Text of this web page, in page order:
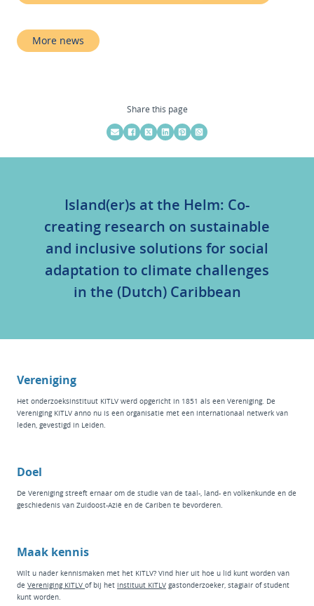
More news
Share this page
Island(er)s at the Helm: Co-
creating research on sustainable
and inclusive solutions for social
adaptation to climate challenges
in the (Dutch) Caribbean
Vereniging
Het onderzoeksinstituut KITLV werd opgericht in 1851 als een Vereniging. De
Vereniging KITLV anno nu is een organisatie met een internationaal netwerk van
leden, gevestigd in Leiden.
Doel
De Vereniging streeft ernaar om de studie van de taal-, land- en volkenkunde en de
geschiedenis van Zuidoost-Azië en de Cariben te bevorderen.
Maak kennis
Wilt u nader kennismaken met het KITLV? Vind hier uit hoe u lid kunt worden van
de Vereniging KITLV of bij het instituut KITLV gastonderzoeker stagiair ofstudent
kunt worden.